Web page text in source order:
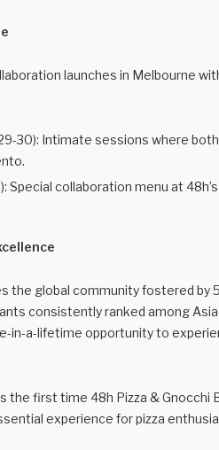
launches in Melbourne
30): Intimate sessions where
Special collaboration menu at
the global community fostered by
consistently ranked among
in-a-lifetime opportunity to
first time 48h Pizza & Gnocchi
experience for pizza